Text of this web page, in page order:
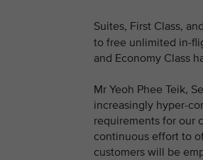
Suites, First Class,
to free unlimited in-
and Economy Class
Mr Yeoh Phee Teik,
increasingly hyper-
requirements for our
continuous effort to
customers will be